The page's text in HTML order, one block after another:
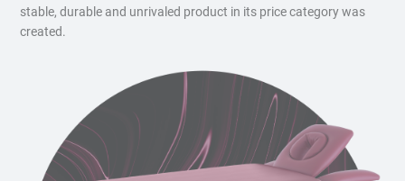
stable, durable and unrivaled product in its price category was
created.